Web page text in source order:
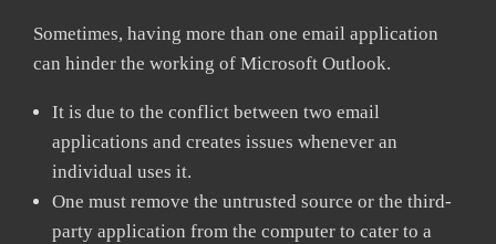
Sometimes, having more than one email application
can hinder the working of Microsoft Outlook.
It is due to the conflict between two email
applications and creates issues whenever an
individual uses it.
One must remove the untrusted source or the third-
party application from the computer to cater to a